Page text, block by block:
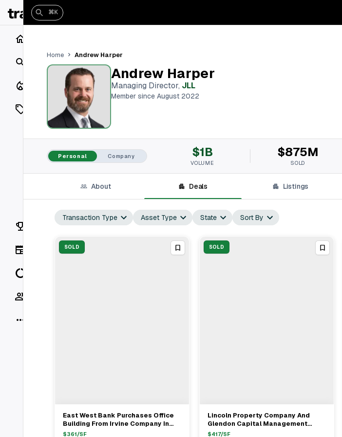
Search
Closings
Listings
On Market
Off Market
Vaults
Rankings
⌘K
Home Andrew Harper
Andrew Harper
Managing Director, JLL
Member since August 2022
Personal Company $1B
VOLUME
$875M
SOLD
About Deals Listings
Transaction Type Asset Type State Sort By
SOLD
View Full Deal→
East West Bank Purchases Office
Building From Irvine Company In
Pasadena For $97.89M
$361/SF
SOLD
View Full Deal→
Lincoln Property Company And
Glendon Capital Management
Acquire Tustin Office For $199
$417/SF